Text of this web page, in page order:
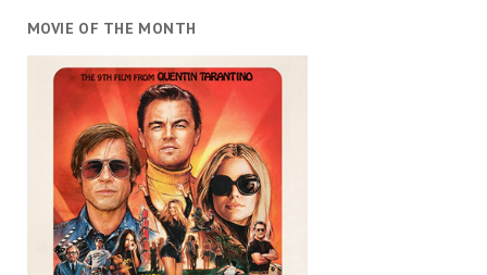
MOVIE OF THE MONTH